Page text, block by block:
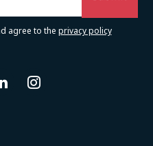
agree to the privacy policy
linkedin